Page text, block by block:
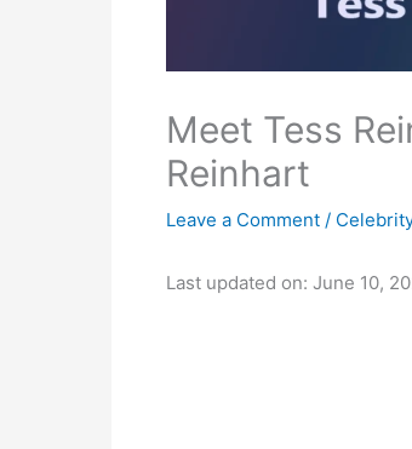
Meet Tess
Reinhart
Leave a Comment /
Last updated on: June 10,